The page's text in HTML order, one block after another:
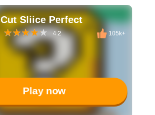
Cut Sliice Perfect
4.2 105k+
Play now